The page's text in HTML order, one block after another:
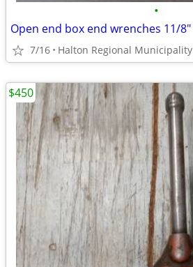
•
Open end box end wrenches 11/8"
7/16 Halton Regional Municipality
$450